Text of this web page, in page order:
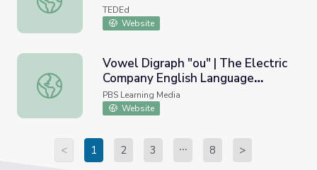
TEDEd
Website
Vowel Digraph "ou" | The Electric Company English
Vowel Digraph "ou" | The Electric
Company English Language
Learners
PBS Learning Media
Website
< 1 2 3 8 >